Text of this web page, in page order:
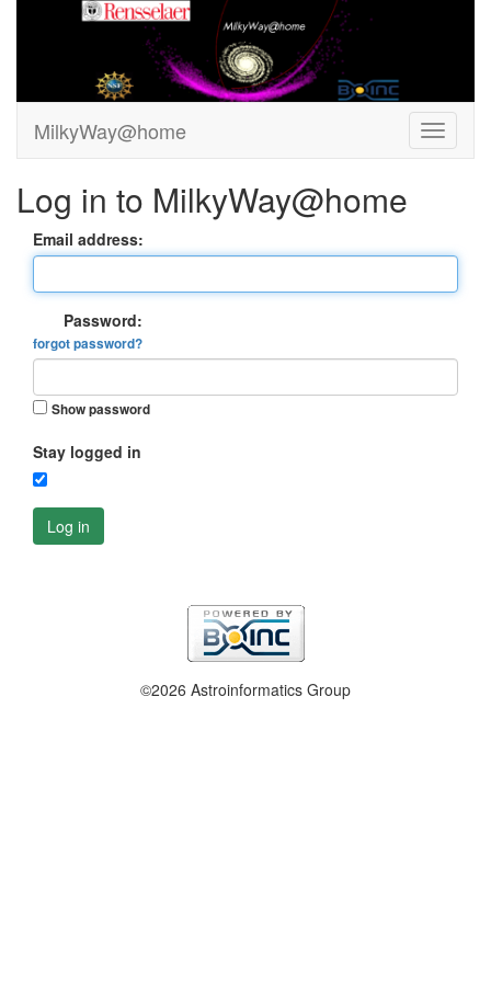
MilkyWay@home
Log in to MilkyWay@home
Email address:
Password:
forgot password?
Show password
Stay logged in
Log in
©2026 Astroinformatics Group